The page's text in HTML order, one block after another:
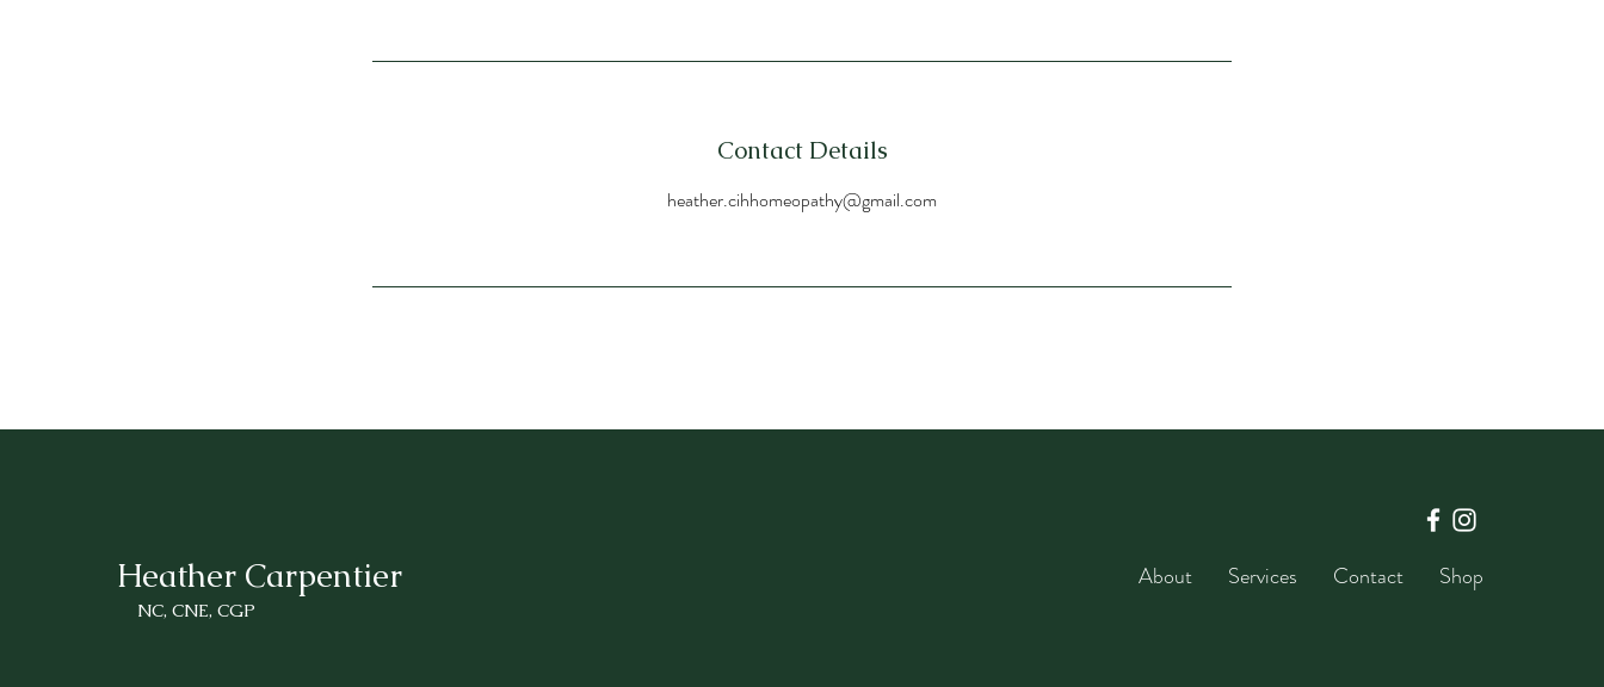
Contact Details
heather.cihhomeopathy@gmail.com
Heather Carpentier
NC, CNE, CGP
About Services Contact Shop